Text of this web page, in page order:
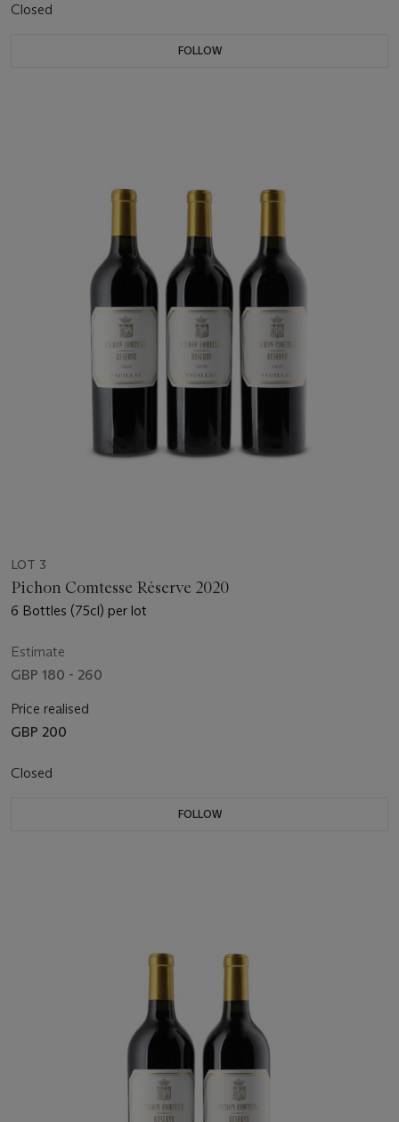
Closed
FOLLOW
LOT 3
Pichon Comtesse Réserve 2020
6 Bottles (75cl) per lot
Estimate
GBP 180 - 260
Price realised
GBP 200
Closed
FOLLOW